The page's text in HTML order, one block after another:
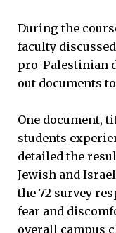
During the
faculty
pro-Palestinian
out documents
One document,
students
detailed the
Jewish and
the 72 survey
fear and
overall campus